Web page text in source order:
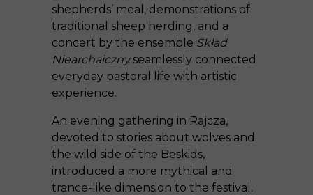
shepherds’ meal, demonstrations of
traditional sheep herding, and a
concert by the ensemble Skład
Niearchaicznyseamlessly connected
everyday pastoral life with artistic
experience.
An evening gathering in Rajcza,
devoted to stories about wolves and
the wild side of the Beskids,
introduced a more mythical and
trance-like dimension to the festival.